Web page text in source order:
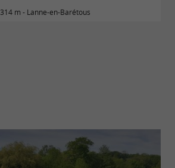
314 m - Lanne-en-Barétous